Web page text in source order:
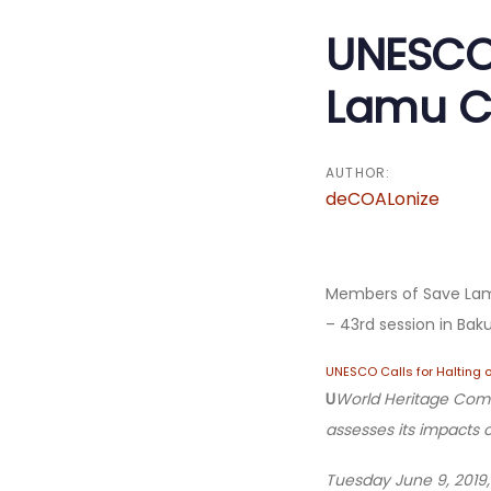
Lamu
AUTHOR:
deCOALonize
Members of Save
– 43rd session in
UNESCO Calls for Halting
UWorld Heritage
assesses its impacts
Tuesday June 9,